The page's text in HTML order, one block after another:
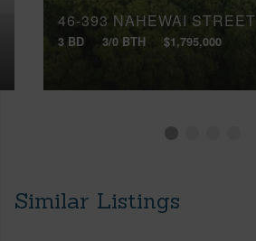
46-393 NAHEWAI STREET
3 BD 3/0 BTH $1,795,000
Similar Listings